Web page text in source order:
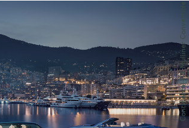
Continental GT Mulliner Convertible